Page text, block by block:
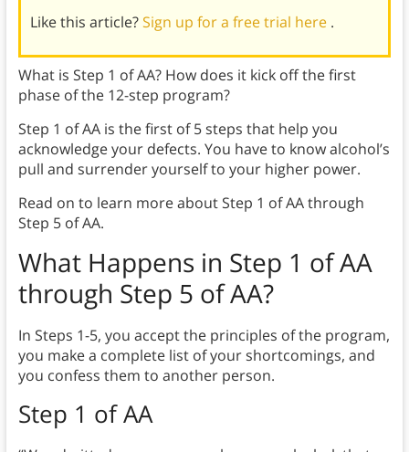
Like this article?Sign up for a free trial here .
What is Step 1 of AA? How does it kick off the first
phase of the 12-step program?
Step 1 of AA is the first of 5 steps that help you
acknowledge your defects. You have to know alcohol’s
pull and surrender yourself to your higher power.
Read on to learn more about Step 1 of AA through
Step 5 of AA.
What Happens in Step 1 of AA
through Step 5 of AA?
In Steps 1-5, you accept the principles of the program,
you make a complete list of your shortcomings, and
you confess them to another person.
Step 1 of AA